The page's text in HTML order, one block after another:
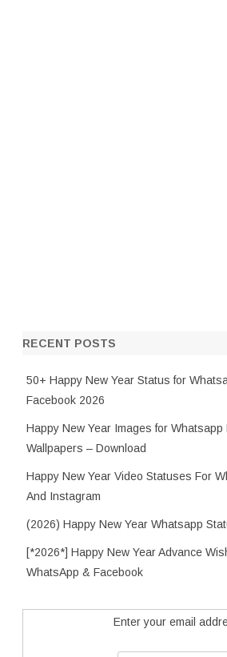
RECENT POSTS
50+ Happy New Year Status for
Facebook 2026
Happy New Year Images for Whatsapp
Wallpapers – Download
Happy New Year Video Statuses For
And Instagram
(2026) Happy New Year Whatsapp
[*2026*] Happy New Year Advance
WhatsApp & Facebook
Enter your email